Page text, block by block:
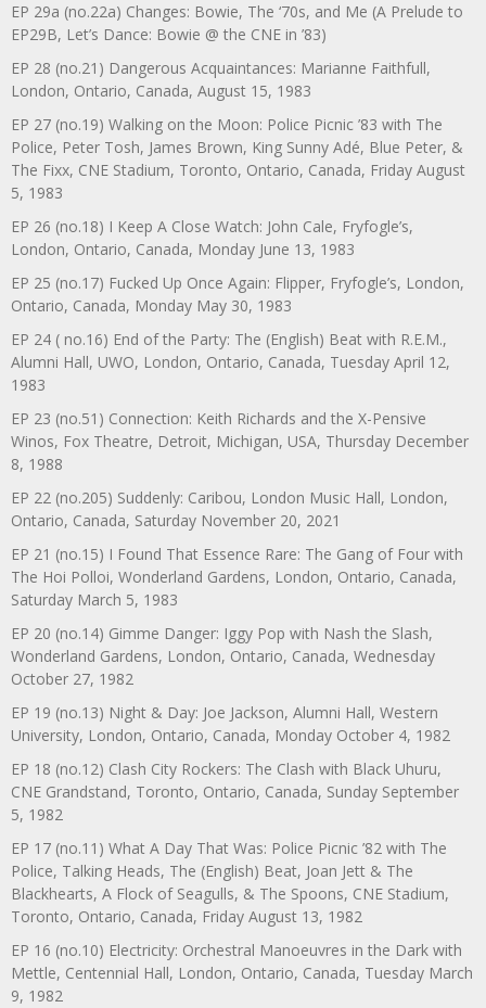
EP 29a (no.22a) Changes: Bowie, The ‘70s, and Me (A Prelude to
EP29B, Let’s Dance: Bowie @ the CNE in ’83)
EP 28 (no.21) Dangerous Acquaintances: Marianne Faithfull,
London, Ontario, Canada, August 15, 1983
EP 27 (no.19) Walking on the Moon: Police Picnic ’83 with The
Police, Peter Tosh, James Brown, King Sunny Adé, Blue Peter, &
The Fixx, CNE Stadium, Toronto, Ontario, Canada, Friday August
5, 1983
EP 26 (no.18) I Keep A Close Watch: John Cale, Fryfogle’s,
London, Ontario, Canada, Monday June 13, 1983
EP 25 (no.17) Fucked Up Once Again: Flipper, Fryfogle’s, London,
Ontario, Canada, Monday May 30, 1983
EP 24 ( no.16) End of the Party: The (English) Beat with R.E.M.,
Alumni Hall, UWO, London, Ontario, Canada, Tuesday April 12,
1983
EP 23 (no.51) Connection: Keith Richards and the X-Pensive
Winos, Fox Theatre, Detroit, Michigan, USA, Thursday December
8, 1988
EP 22 (no.205) Suddenly: Caribou, London Music Hall, London,
Ontario, Canada, Saturday November 20, 2021
EP 21 (no.15) I Found That Essence Rare: The Gang of Four with
The Hoi Polloi, Wonderland Gardens, London, Ontario, Canada,
Saturday March 5, 1983
EP 20 (no.14) Gimme Danger: Iggy Pop with Nash the Slash,
Wonderland Gardens, London, Ontario, Canada, Wednesday
October 27, 1982
EP 19 (no.13) Night & Day: Joe Jackson, Alumni Hall, Western
University, London, Ontario, Canada, Monday October 4, 1982
EP 18 (no.12) Clash City Rockers: The Clash with Black Uhuru,
CNE Grandstand, Toronto, Ontario, Canada, Sunday September
5, 1982
EP 17 (no.11) What A Day That Was: Police Picnic ’82 with The
Police, Talking Heads, The (English) Beat, Joan Jett & The
Blackhearts, A Flock of Seagulls, & The Spoons, CNE Stadium,
Toronto, Ontario, Canada, Friday August 13, 1982
EP 16 (no.10) Electricity: Orchestral Manoeuvres in the Dark with
Mettle, Centennial Hall, London, Ontario, Canada, Tuesday March
9, 1982